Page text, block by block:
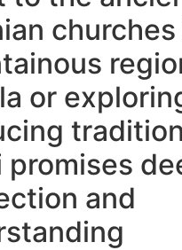
or
promises
and